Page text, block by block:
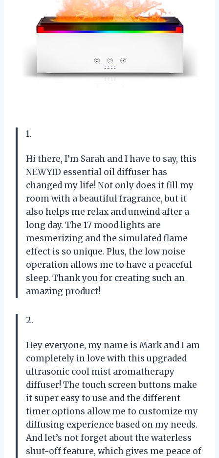
1.
Hi there, I’m Sarah and I have to say, this
NEWYID essential oil diffuser has
changed my life! Not only does it fill my
room with a beautiful fragrance, but it
also helps me relax and unwind after a
long day. The 17 mood lights are
mesmerizing and the simulated flame
effect is so unique. Plus, the low noise
operation allows me to have a peaceful
sleep. Thank you for creating such an
amazing product!
2.
Hey everyone, my name is Mark and I am
completely in love with this upgraded
ultrasonic cool mist aromatherapy
diffuser! The touch screen buttons make
it super easy to use and the different
timer options allow me to customize my
diffusing experience based on my needs.
And let’s not forget about the waterless
shut-off feature, which gives me peace of